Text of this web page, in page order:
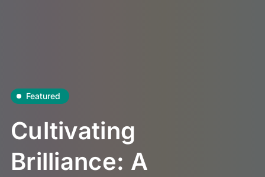
Featured
Cultivating
Brilliance: A